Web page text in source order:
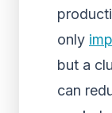
only
but a
can